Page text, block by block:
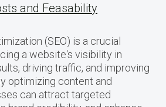
and Feasability
(SEO) is a crucial
a website‘s visibility in
driving traffic, and improving
optimizing content and
can attract targeted